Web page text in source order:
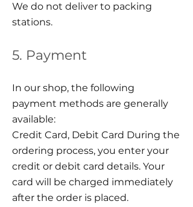
We do not deliver to packing
stations.
5. Payment
In our shop, the following
payment methods are generally
available:
Credit Card, Debit Card During the
ordering process, you enter your
credit or debit card details. Your
card will be charged immediately
after the order is placed.